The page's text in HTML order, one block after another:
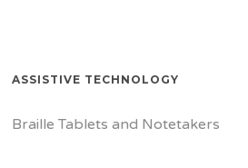
ASSISTIVE TECHNOLOGY
Braille Tablets and Notetakers